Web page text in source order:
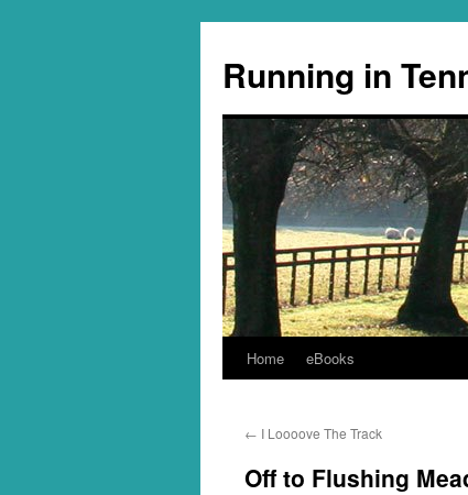
Running in
Skip
content
Home eBooks
← I Loooove The Track
Off to Flushing